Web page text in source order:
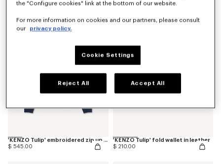
'KENZO Tulip' embroidered zip up hoodie in cotton
$ 545.00
'KENZO Tulip' fold wallet in leather
$ 210.00
the "Configure cookies" link at the bottom of our website.
For more information on cookies and our partners, please consult
our
privacy policy.
Cookie Settings
Reject All Accept All